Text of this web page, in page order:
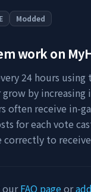
Modded
work on
24 hours
grow by
often receive in-
for each vote
to
ourFAQ pageor